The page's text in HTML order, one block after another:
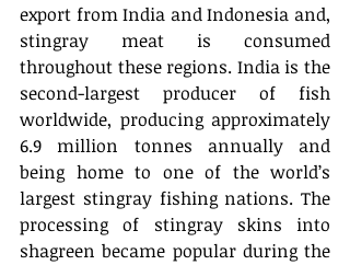
export from India and Indonesia and,
stingray meat is consumed
throughout these regions. India is the
second-largest producer of fish
worldwide, producing approximately
6.9 million tonnes annually and
being home to one of the world’s
largest stingray fishing nations. The
processing of stingray skins into
shagreen became popular during the